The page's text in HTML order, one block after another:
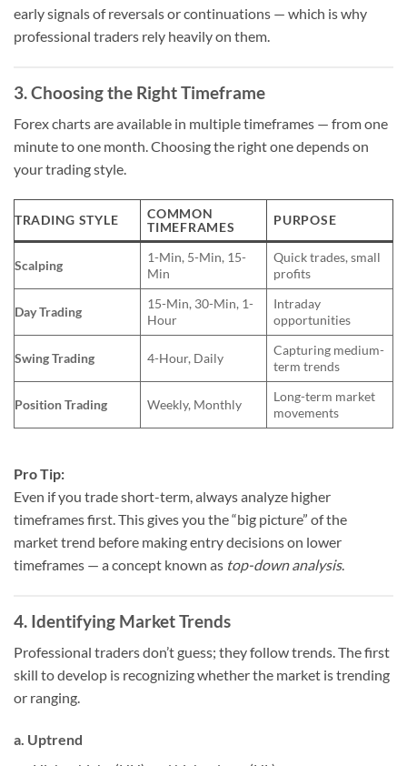
early signals of reversals or continuations — which is why
professional traders rely heavily on them.
3. Choosing the Right Timeframe
Forex charts are available in multiple timeframes — from one
minute to one month. Choosing the right one depends on
your trading style.
TRADING STYLE
COMMON
TIMEFRAMES
PURPOSE
Scalping
1-Min, 5-Min, 15-
Min
Quick trades, small
profits
Day Trading
15-Min, 30-Min, 1-
Hour
Intraday
opportunities
Swing Trading 4-Hour, Daily
Capturing medium-
term trends
Position Trading Weekly, Monthly
Long-term market
movements
Pro Tip:
Even if you trade short-term, always analyze higher
timeframes first. This gives you the “big picture” of the
market trend before making entry decisions on lower
timeframes — a concept known as top-down analysis.
4. Identifying Market Trends
Professional traders don’t guess; they follow trends. The first
skill to develop is recognizing whether the market is trending
or ranging.
a. Uptrend